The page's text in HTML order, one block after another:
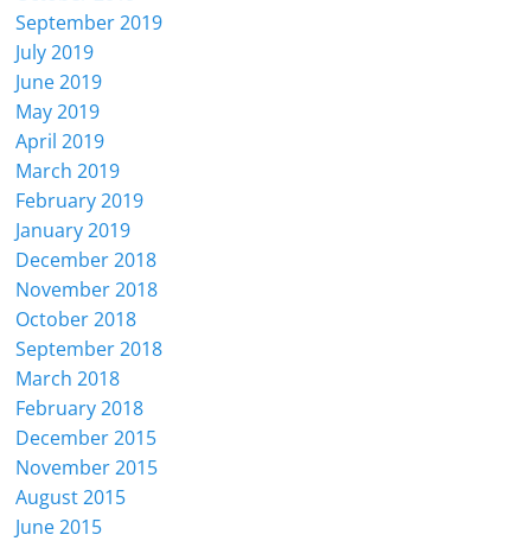
September 2019
July 2019
June 2019
May 2019
April 2019
March 2019
February 2019
January 2019
December 2018
November 2018
October 2018
September 2018
March 2018
February 2018
December 2015
November 2015
August 2015
June 2015